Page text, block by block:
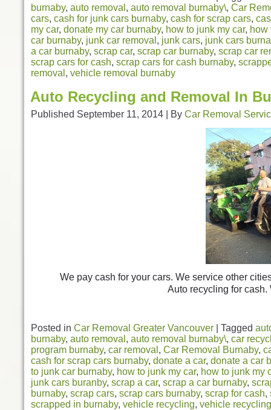
burnaby, auto removal , auto removal burnaby\, Car
cars, cash for junk cars burnaby, cash for scrap cars,
my car, donate my car burnaby, how to junk my car, how
car burnaby, junk car removal , junk cars, junk cars
a car burnaby, scrap car, scrap car burnaby, scrap car
scrap cars for cash, scrap cars for cash burnaby,
removal , vehicle removal burnaby
Auto Recycling and Removal In
Published September 11, 2014 By Car Removal
We pay cash for your cars. We service other
Auto recycling for
Posted in Car Removal Greater Vancouver Tagged
burnaby, auto removal , auto removal burnaby\, car
program burnaby, car removal , Car Removal Burnaby,
cash for scrap cars burnaby, donate a car, donate a car
to junk car burnaby, how to junk my car, how to junk my
junk cars buranby, scrap a car, scrap a car burnaby,
burnaby, scrap cars, scrap cars burnaby, scrap for cash,
scrapped in burnaby, vehicle recycling, vehicle